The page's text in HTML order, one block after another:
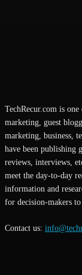
TechRecur.com is
marketing, guest
marketing, business,
have been publishing
reviews, interviews,
meet the day-to-day
information and
for decision-makers
Contact us: